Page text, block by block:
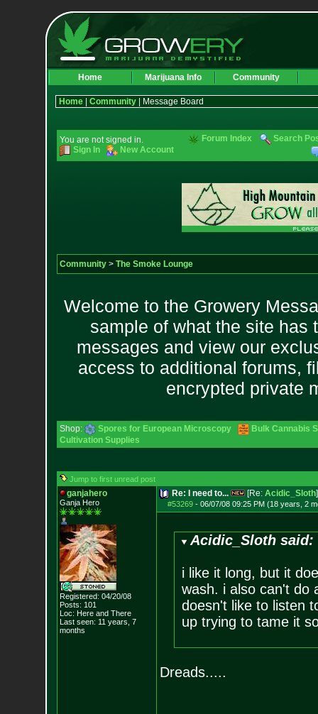
Home Marijuana Info Community
Home| Community| Message Board
You are not signed in.
Sign In
New Account
Forum Index Search
Community> The Smoke Lounge
Welcome to the Growery
sample of what the site has
messages and view our
access to additional forums,
encrypted private
Shop: Spores for European Microscopy
Bulk Cannabis
Cultivation Supplies
Jump to first unread post
ganjahero
Ganja Hero
Registered: 04/20/08
Posts: 101
Loc: Here and There
Last seen: 11 years, 7
months
Re: I need to... [Re: Acidic_Sloth]
#53269- 06/07/08 09:25 PM (18 years, 2
Acidic_Sloth said:
i like it long, but it
wash. i also can't do
doesn't like to listen
up trying to tame it
Dreads.....